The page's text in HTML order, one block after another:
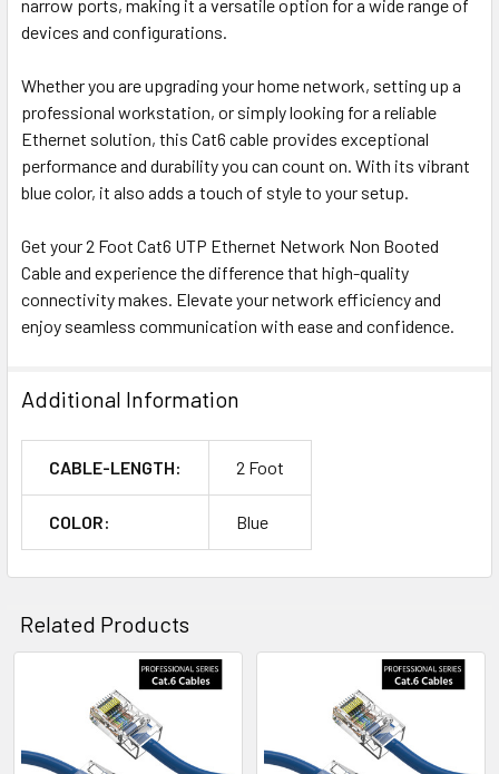
narrow ports, making it a versatile option for a wide range of
devices and configurations.
Whether you are upgrading your home network, setting up a
professional workstation, or simply looking for a reliable
Ethernet solution, this Cat6 cable provides exceptional
performance and durability you can count on. With its vibrant
blue color, it also adds a touch of style to your setup.
Get your 2 Foot Cat6 UTP Ethernet Network Non Booted
Cable and experience the difference that high-quality
connectivity makes. Elevate your network efficiency and
enjoy seamless communication with ease and confidence.
Additional Information
CABLE-LENGTH: 2 Foot
COLOR: Blue
Related Products
Related
Products